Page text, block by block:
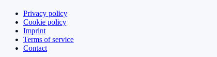
Privacy policy
Cookie policy
Imprint
Terms of service
Contact